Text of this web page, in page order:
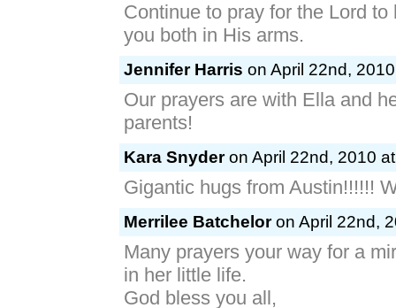
Continue to pray for the Lord to
you both in His arms.
Jennifer Harris on April 22nd,
Our prayers are with Ella and
parents!
Kara Snyderon April 22nd, 2010
Gigantic hugs from Austin!!!!!!
Merrilee Batcheloron April 22nd,
Many prayers your way for a
in her little life.
God bless you all,